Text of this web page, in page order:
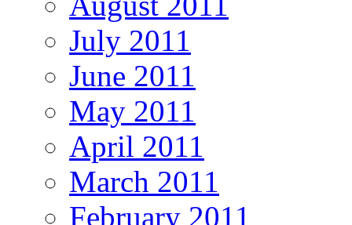
July 2011
June 2011
May 2011
April 2011
March 2011
February 2011